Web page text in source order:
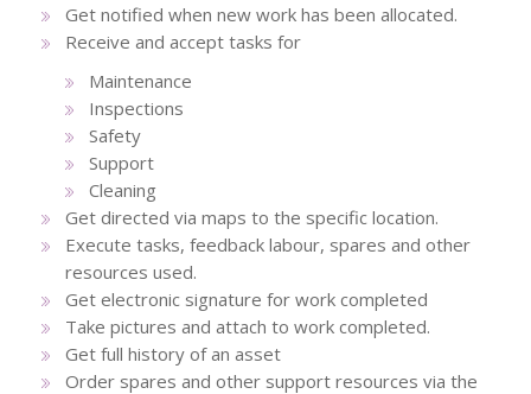
Get notified when new work has been allocated.
Receive and accept tasks for
Maintenance
Inspections
Safety
Support
Cleaning
Get directed via maps to the specific location.
Execute tasks, feedback labour, spares and other
resources used.
Get electronic signature for work completed
Take pictures and attach to work completed.
Get full history of an asset
Order spares and other support resources via the